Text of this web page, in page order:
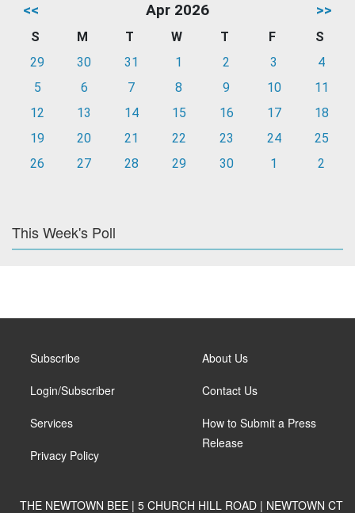
<< Apr 2026 >>
S M T W T F
S
29
30 31 1 2 3
4
5
6 7 8 9 10
11
12
13 14 15 16 17
18
19
20 21 22 23 24
25
26
27 28 29 30 1 2
This Week's Poll
Subscribe
Login/Subscriber
Services
Privacy Policy
About Us
Contact Us
How to Submit a Press
Release
THE NEWTOWN BEE | 5 CHURCH HILL ROAD | NEWTOWN CT